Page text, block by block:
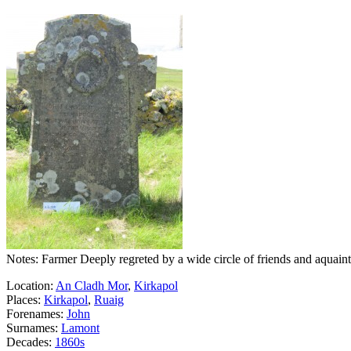
Notes: Farmer Deeply regreted by a wide circle of friends and
Location: An Cladh Mor, Kirkapol
Places: Kirkapol, Ruaig
Forenames: John
Surnames: Lamont
Decades: 1860s